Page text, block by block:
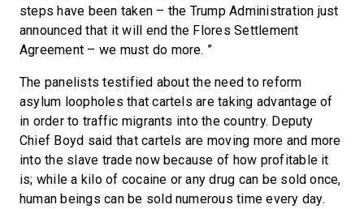
steps have been taken – the Trump Administration just
announced that it will end the Flores Settlement
Agreement – we must do more. ”
The panelists testified about the need to reform
asylum loopholes that cartels are taking advantage of
in order to traffic migrants into the country. Deputy
Chief Boyd said that cartels are moving more and more
into the slave trade now because of how profitable it
is; while a kilo of cocaine or any drug can be sold once,
human beings can be sold numerous time every day.